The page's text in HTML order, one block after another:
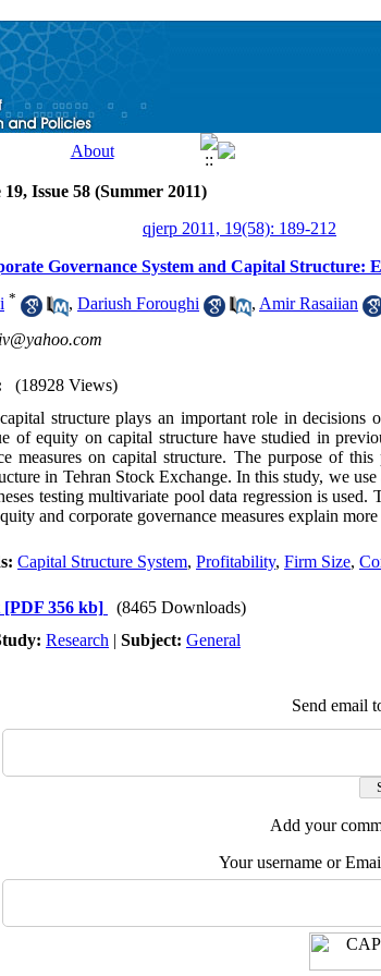
Issue 58 (Summer 2011)
qjerp 2011, 19(58): 189-212
Governance System and Capital Structure:
* , Dariush Foroughi , Amir Rasaiian
(18928 Views)
structure plays an important role in
of equity on capital structure have studied in
measures on capital structure. The purpose of
in Tehran Stock Exchange. In this study, we
testing multivariate pool data regression is
and corporate governance measures explain
Capital Structure System, Profitability, Firm Size,
[PDF 356 kb]
(8465 Downloads)
Research | Subject: General
Send email
Add your
Your username or